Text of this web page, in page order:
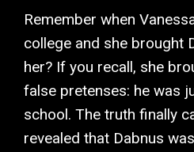
Remember when
college and she brought
her? If you recall, she
false pretenses: he was
school. The truth finally
revealed that Dabnus